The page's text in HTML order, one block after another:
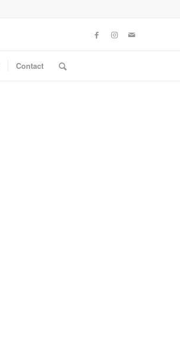
Contact